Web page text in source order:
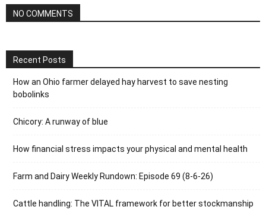
NO COMMENTS
Recent Posts
How an Ohio farmer delayed hay harvest to save nesting
bobolinks
Chicory: A runway of blue
How financial stress impacts your physical and mental health
Farm and Dairy Weekly Rundown: Episode 69 (8-6-26)
Cattle handling: The VITAL framework for better stockmanship